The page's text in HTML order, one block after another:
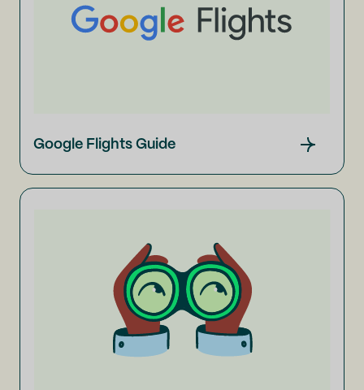
Google Flights Guide